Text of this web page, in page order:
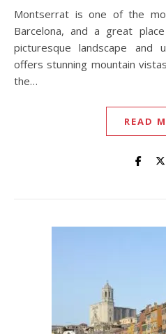
Montserrat is one of the most popular day trips from
Barcelona, and a great
picturesque landscape and
offers stunning mountain
the…
READ